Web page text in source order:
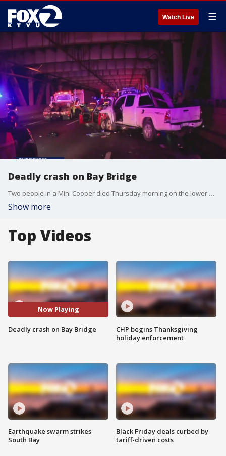
Watch Live ☰
Deadly crash on Bay Bridge
Two people in a Mini Cooper died Thursday morning on the lower deck of the Bay Bridge after being struck by the driver of a Toyota Tacoma, fire officials said.
Show more
Top Videos
Now Playing
Deadly crash on Bay Bridge
Earthquake swarm strikes
South Bay
CHP begins Thanksgiving
holiday enforcement
Black Friday deals curbed by
tariff-driven costs